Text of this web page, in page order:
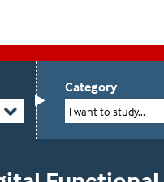
Category
I want to study...